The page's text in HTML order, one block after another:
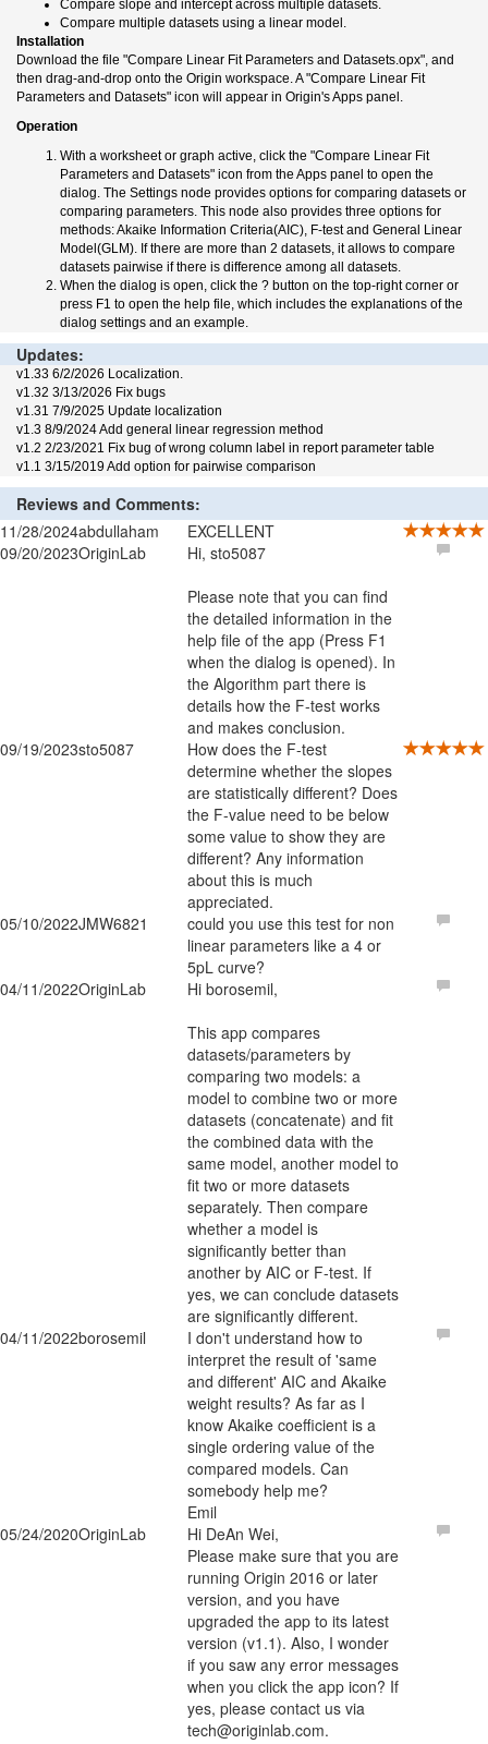
Compare slope and intercept across multiple datasets.
Compare multiple datasets using a linear model.
Installation
Download the file "Compare Linear Fit Parameters and Datasets.opx", and
then drag-and-drop onto the Origin workspace. A "Compare Linear Fit
Parameters and Datasets" icon will appear in Origin's Apps panel.
Operation
With a worksheet or graph active, click the "Compare Linear Fit
Parameters and Datasets" icon from the Apps panel to open the
dialog. The Settings node provides options for comparing datasets or
comparing parameters. This node also provides three options for
methods: Akaike Information Criteria(AIC), F-test and General Linear
Model(GLM). If there are more than 2 datasets, it allows to compare
datasets pairwise if there is difference among all datasets.
When the dialog is open, click the ? button on the top-right corner or
press F1 to open the help file, which includes the explanations of the
dialog settings and an example.
Updates:
v1.33 6/2/2026 Localization.
v1.32 3/13/2026 Fix bugs
v1.31 7/9/2025 Update localization
v1.3 8/9/2024 Add general linear regression method
v1.2 2/23/2021 Fix bug of wrong column label in report parameter table
v1.1 3/15/2019 Add option for pairwise comparison
Reviews and Comments:
11/28/2024abdullaham
EXCELLENT
09/20/2023OriginLab
Hi, sto5087
Please note that you can find
the detailed information in the
help file of the app (Press F1
when the dialog is opened). In
the Algorithm part there is
details how the F-test works
and makes conclusion.
09/19/2023sto5087
How does the F-test
determine whether the slopes
are statistically different? Does
the F-value need to be below
some value to show they are
different? Any information
about this is much
appreciated.
05/10/2022JMW6821
could you use this test for non
linear parameters like a 4 or
5pL curve?
04/11/2022OriginLab
Hi borosemil,
This app compares
datasets/parameters by
comparing two models: a
model to combine two or more
datasets (concatenate) and fit
the combined data with the
same model, another model to
fit two or more datasets
separately. Then compare
whether a model is
significantly better than
another by AIC or F-test. If
yes, we can conclude datasets
are significantly different.
04/11/2022borosemil
I don't understand how to
interpret the result of 'same
and different' AIC and Akaike
weight results? As far as I
know Akaike coefficient is a
single ordering value of the
compared models. Can
somebody help me?
Emil
05/24/2020OriginLab
Hi DeAn Wei,
Please make sure that you are
running Origin 2016 or later
version, and you have
upgraded the app to its latest
version (v1.1). Also, I wonder
if you saw any error messages
when you click the app icon? If
yes, please contact us via
tech@originlab.com.